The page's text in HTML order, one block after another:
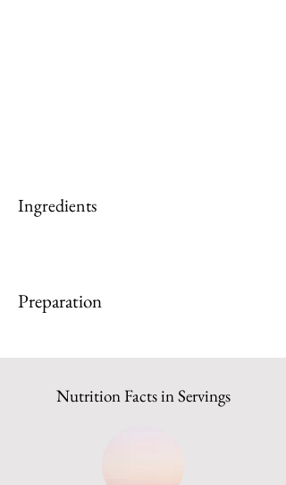
Ingredients
Preparation
Nutrition Facts in Servings